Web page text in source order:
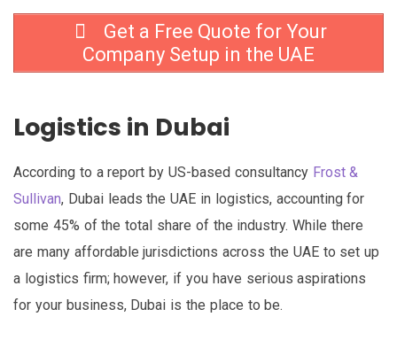
Get a Free Quote for Your
Company Setup in the UAE
Logistics in Dubai
According to a report by US-based consultancy Frost &
Sullivan, Dubai leads the UAE in logistics, accounting for
some 45% of the total share of the industry. While there
are many affordable jurisdictions across the UAE to set up
a logistics firm; however, if you have serious aspirations
for your business, Dubai is the place to be.